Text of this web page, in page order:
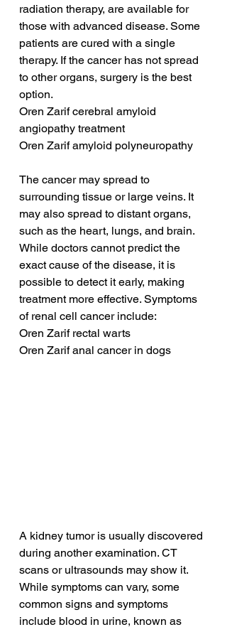
radiation therapy, are available for
those with advanced disease. Some
patients are cured with a single
therapy. If the cancer has not spread
to other organs, surgery is the best
option.
Oren Zarif cerebral amyloid
angiopathy treatment
Oren Zarif amyloid polyneuropathy
The cancer may spread to
surrounding tissue or large veins. It
may also spread to distant organs,
such as the heart, lungs, and brain.
While doctors cannot predict the
exact cause of the disease, it is
possible to detect it early, making
treatment more effective. Symptoms
of renal cell cancer include:
Oren Zarif rectal warts
Oren Zarif anal cancer in dogs
A kidney tumor is usually discovered
during another examination. CT
scans or ultrasounds may show it.
While symptoms can vary, some
common signs and symptoms
include blood in urine, known as